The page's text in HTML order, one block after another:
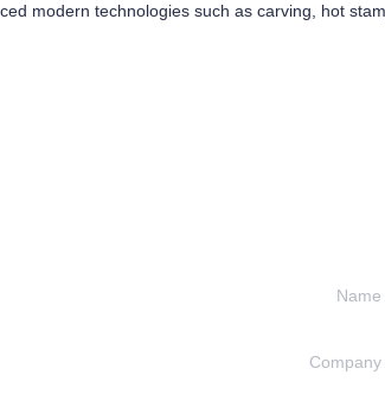
modern technologies such as carving, hot
Name
Company